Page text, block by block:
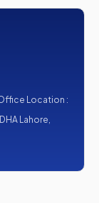
Location :
Lahore,